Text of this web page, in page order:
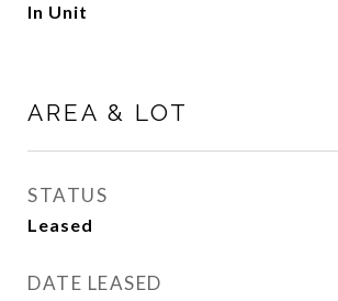
In Unit
AREA & LOT
STATUS
Leased
DATE LEASED